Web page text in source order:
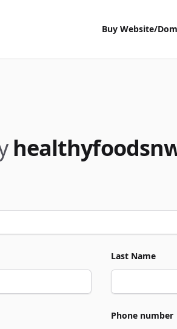
Buy Website/
Last Name
Phone number